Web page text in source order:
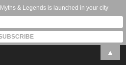
& Legends is launched in your city
▲